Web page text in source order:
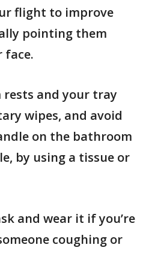
flight to improve
pointing them
face.
rests and your tray
wipes, and avoid
on the bathroom
by using a tissue or
and wear it if you’re
coughing or